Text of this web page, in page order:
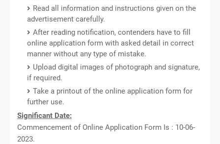
Read all information and instructions given on the
advertisement carefully.
After reading notification, contenders have to fill
online application form with asked detail in correct
manner without any type of mistake.
Upload digital images of photograph and signature,
if required.
Take a printout of the online application form for
further use.
Significant Date:
Commencement of Online Application Form Is : 10-06-
2023.